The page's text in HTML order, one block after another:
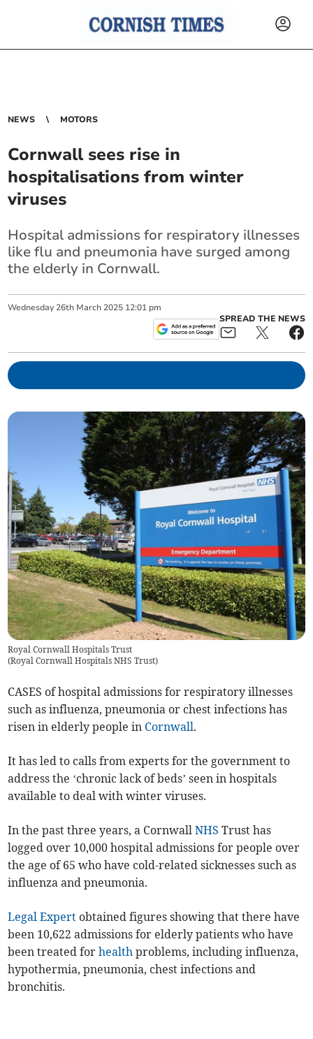
NEWS MOTORS
Cornwall sees rise in
hospitalisations from winter
viruses
Hospital admissions for respiratory illnesses
like flu and pneumonia have surged among
the elderly in Cornwall.
Wednesday 26th March 2025 12:01 pm
SPREAD THE NEWS
Royal Cornwall Hospitals Trust
(Royal Cornwall Hospitals NHS Trust)
CASES of hospital admissions for respiratory illnesses
such as influenza, pneumonia or chest infections has
risen in elderly people in Cornwall.
It has led to calls from experts for the government to
address the ‘chronic lack of beds’ seen in hospitals
available to deal with winter viruses.
In the past three years, a CornwallNHS Trust has
logged over 10,000 hospital admissions for people over
the age of 65 who have cold-related sicknesses such as
influenza and pneumonia.
Legal Expert obtained figures showing that there have
been 10,622 admissions for elderly patients who have
been treated forhealth problems, including influenza,
hypothermia, pneumonia, chest infections and
bronchitis.